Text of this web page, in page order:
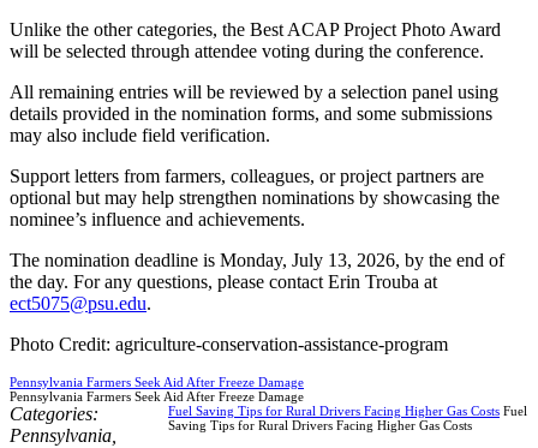
Unlike the other categories, the Best ACAP Project Photo Award
will be selected through attendee voting during the conference.
All remaining entries will be reviewed by a selection panel using
details provided in the nomination forms, and some submissions
may also include field verification.
Support letters from farmers, colleagues, or project partners are
optional but may help strengthen nominations by showcasing the
nominee’s influence and achievements.
The nomination deadline is Monday, July 13, 2026, by the end of
the day. For any questions, please contact Erin Trouba at
ect5075@psu.edu.
Photo Credit: agriculture-conservation-assistance-program
Pennsylvania Farmers Seek Aid After Freeze Damage
Pennsylvania Farmers Seek Aid After Freeze Damage
Fuel Saving Tips for Rural Drivers Facing Higher Gas Costs Fuel
Saving Tips for Rural Drivers Facing Higher Gas Costs
Categories:
Pennsylvania